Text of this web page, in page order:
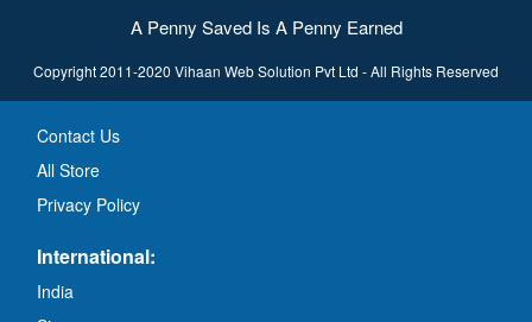
A Penny Saved Is A Penny Earned
Copyright 2011-2020 Vihaan Web Solution Pvt Ltd - All Rights Reserved
Contact Us
All Store
Privacy Policy
International:
India